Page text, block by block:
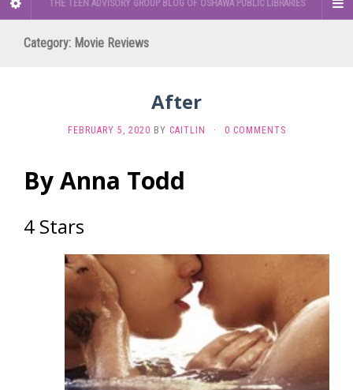
THE TEEN ADVISORY GROUP BLOG OF OSHAWA PUBLIC LIBRARIES
Category: Movie Reviews
After
FEBRUARY 5, 2020 BY CAITLIN · 0 COMMENTS
By Anna Todd
4 Stars